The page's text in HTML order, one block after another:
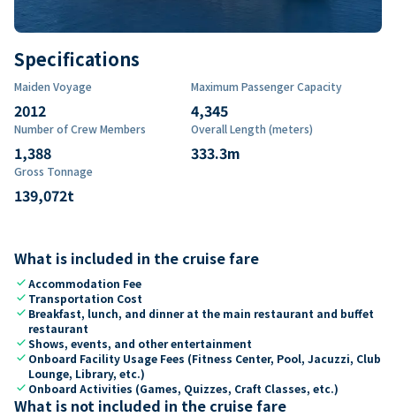
Specifications
Maiden Voyage
2012
Maximum Passenger Capacity
4,345
Number of Crew Members
1,388
Overall Length (meters)
333.3m
Gross Tonnage
139,072t
What is included in the cruise fare
checkAccommodation Fee
check Transportation Cost
check Breakfast, lunch, and dinner at the main restaurant and buffet
restaurant
checkShows, events, and other entertainment
check Onboard Facility Usage Fees (Fitness Center, Pool, Jacuzzi, Club
Lounge, Library, etc.)
check Onboard Activities (Games, Quizzes, Craft Classes, etc.)
What is not included in the cruise fare